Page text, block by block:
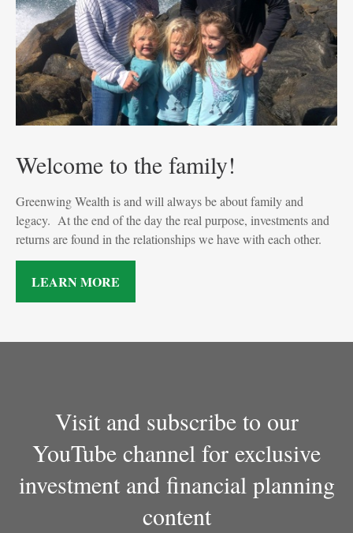
Welcome to the family!
Greenwing Wealth is and will always be about family and
legacy. At the end of the day the real purpose, investments and
returns are found in the relationships we have with each other.
LEARN MORE
Visit and subscribe to our
YouTube channel for exclusive
investment and financial planning
content